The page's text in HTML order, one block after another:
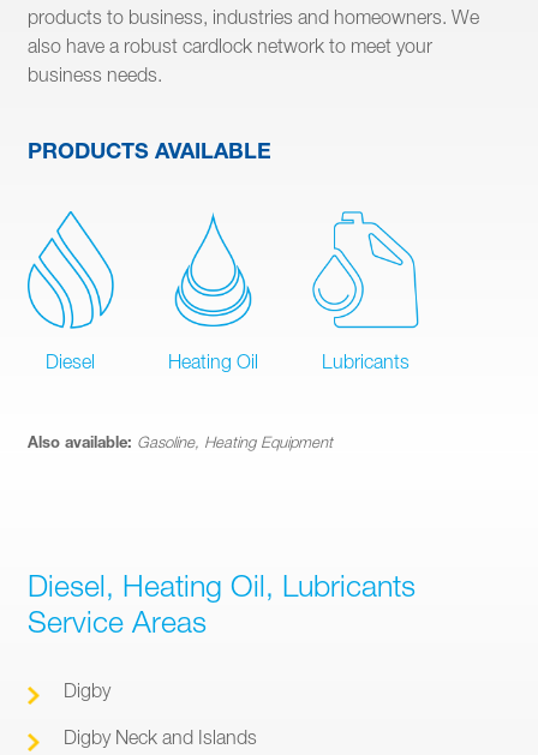
products to business, industries and homeowners. We
also have a robust cardlock network to meet your
business needs.
PRODUCTS AVAILABLE
Diesel Heating Oil Lubricants
Also available: Gasoline, Heating Equipment
Diesel, Heating Oil, Lubricants
Service Areas
Digby
Digby Neck and Islands